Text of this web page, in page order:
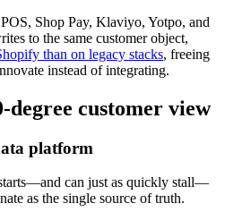
Shop Pay, Klaviyo, Yotpo, and
to the same customer object,
than on legacy stacks, freeing
instead of integrating.
degree customer view
platform
can just as quickly stall—
as the single source of truth.